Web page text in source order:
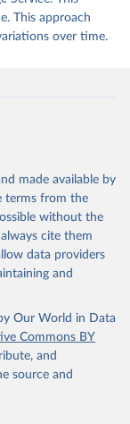
This approach
over time.
made available by
terms from the
without the
cite them
data providers
and
Our World in Data
Commons BY
and
source and